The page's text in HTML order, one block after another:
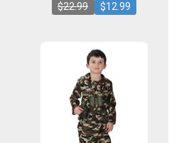
$22.99 $12.99